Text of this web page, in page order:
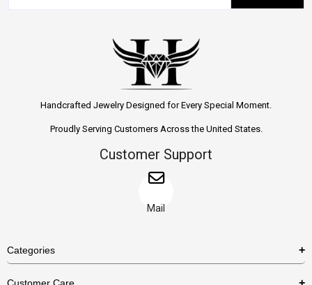
Handcrafted Jewelry Designed for Every Special Moment.
Proudly Serving Customers Across the United States.
Customer Support
Mail
Categories